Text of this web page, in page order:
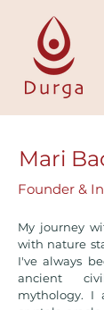
Mari
Founder &
My journey
with nature
I've always
ancient
mythology. I